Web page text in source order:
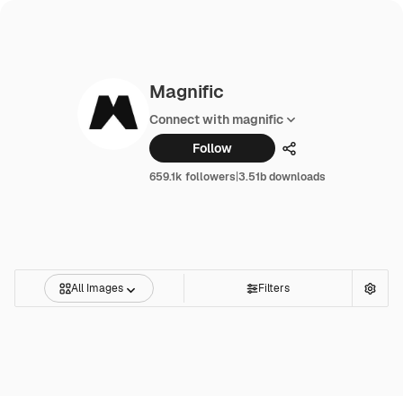
Magnific
Connect with magnific
Follow
Share
659.1k followers|3.51b downloads
All Images Filters